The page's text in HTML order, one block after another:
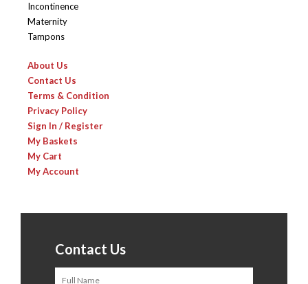
Incontinence
Maternity
Tampons
About Us
Contact Us
Terms & Condition
Privacy Policy
Sign In / Register
My Baskets
My Cart
My Account
Contact Us